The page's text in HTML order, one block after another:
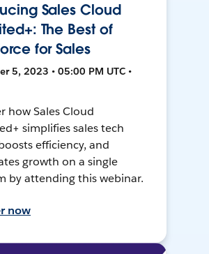
Sales Cloud
The Best of
for Sales
5, 2023 • 05:00 PM UTC •
how Sales Cloud
simplifies sales tech
efficiency, and
growth on a single
by attending this webinar.
now